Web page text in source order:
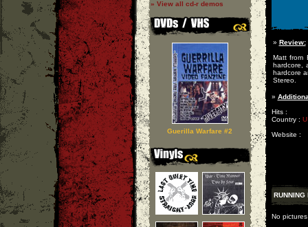
» View all cd-r demos
Guerilla Warfare #2
» Review:
Matt from
hardcore,
hardcore
Stereo.
»
Hits :
Country :
Website :
RUNNING
No